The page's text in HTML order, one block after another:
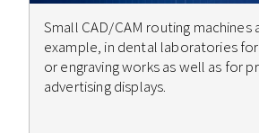
Small CAD/CAM routing machines
example, in dental laboratories
or engraving works as well as for
advertising displays.